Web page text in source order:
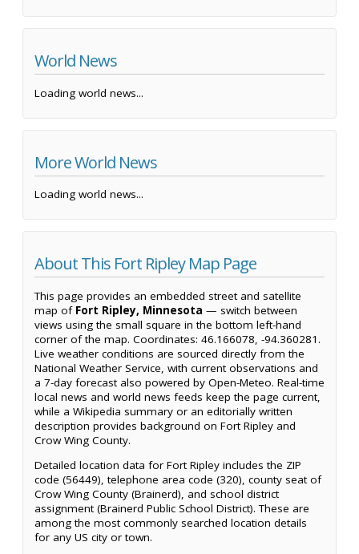
World News
Loading world news...
More World News
Loading world news...
About This Fort Ripley Map Page
This page provides an embedded street and satellite
map of Fort Ripley, Minnesota — switch between
views using the small square in the bottom left-hand
corner of the map. Coordinates: 46.166078, -94.360281.
Live weather conditions are sourced directly from the
National Weather Service, with current observations and
a 7-day forecast also powered by Open-Meteo. Real-time
local news and world news feeds keep the page current,
while a Wikipedia summary or an editorially written
description provides background on Fort Ripley and
Crow Wing County.
Detailed location data for Fort Ripley includes the ZIP
code (56449), telephone area code (320), county seat of
Crow Wing County (Brainerd), and school district
assignment (Brainerd Public School District). These are
among the most commonly searched location details
for any US city or town.